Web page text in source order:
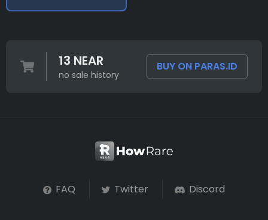
13 NEAR
no sale history
BUY ON PARAS.ID
FAQ Twitter Discord